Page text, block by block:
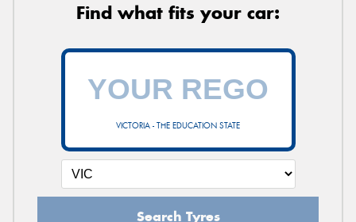
Find what fits your car:
VICTORIA - THE EDUCATION STATE
Search Tyres